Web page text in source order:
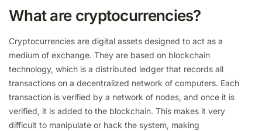
What are cryptocurrencies?
Cryptocurrencies are digital assets designed to act as a
medium of exchange. They are based on blockchain
technology, which is a distributed ledger that records all
transactions on a decentralized network of computers. Each
transaction is verified by a network of nodes, and once it is
verified, it is added to the blockchain. This makes it very
difficult to manipulate or hack the system, making